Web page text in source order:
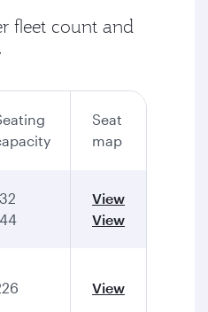
fleet count and
Seat
map
View
View
View